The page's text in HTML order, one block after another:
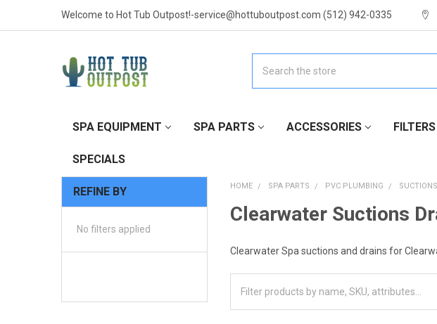
Welcome to Hot Tub Outpost!-service@hottuboutpost.com (512) 942-0335
SPA EQUIPMENT SPA PARTS ACCESSORIES FILTERS
SPECIALS
REFINE BY
No filters applied
HOME SPA PARTS PVC PLUMBING SUCTIONS
Clearwater Suctions
Clearwater Spa suctions and drains for